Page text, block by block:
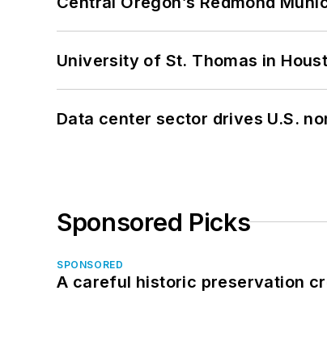
University of St. Thomas in
Data center sector drives U.S.
Sponsored Picks
SPONSORED
A careful historic preservation